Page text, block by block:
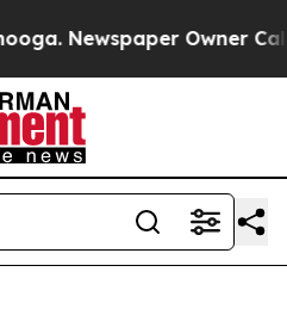
Newspaper Owner Calls